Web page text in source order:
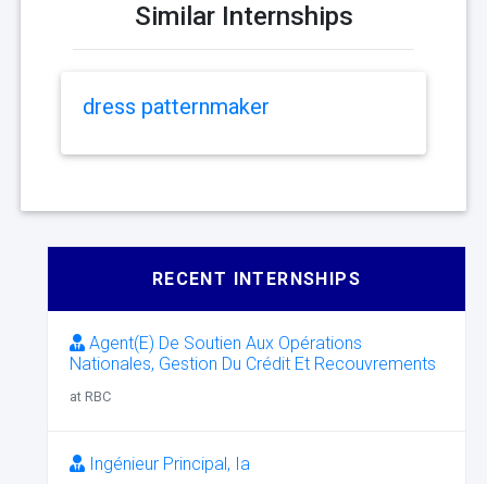
Similar Internships
dress patternmaker
RECENT INTERNSHIPS
Agent(E) De Soutien Aux Opérations
Nationales, Gestion Du Crédit Et Recouvrements
at RBC
Ingénieur Principal, Ia